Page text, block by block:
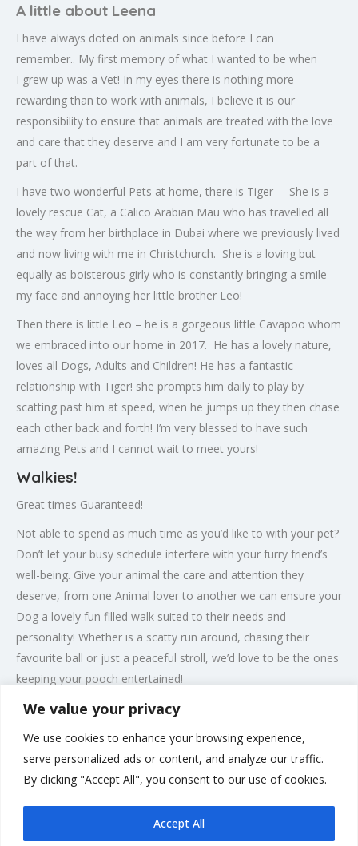
We value your privacy
We use cookies to enhance your browsing experience,
serve personalized ads or content, and analyze our traffic.
By clicking "Accept All", you consent to our use of cookies.
Accept All
A little about Leena
I have always doted on animals since before I can
remember.. My first memory of what I wanted to be when
I grew up was a Vet! In my eyes there is nothing more
rewarding than to work with animals, I believe it is our
responsibility to ensure that animals are treated with the love
and care that they deserve and I am very fortunate to be a
part of that.
I have two wonderful Pets at home, there is Tiger – She is a
lovely rescue Cat, a Calico Arabian Mau who has travelled all
the way from her birthplace in Dubai where we previously lived
and now living with me in Christchurch. She is a loving but
equally as boisterous girly who is constantly bringing a smile
my face and annoying her little brother Leo!
Then there is little Leo – he is a gorgeous little Cavapoo whom
we embraced into our home in 2017. He has a lovely nature,
loves all Dogs, Adults and Children! He has a fantastic
relationship with Tiger! she prompts him daily to play by
scatting past him at speed, when he jumps up they then chase
each other back and forth! I’m very blessed to have such
amazing Pets and I cannot wait to meet yours!
Walkies!
Great times Guaranteed!
Not able to spend as much time as you’d like to with your pet?
Don’t let your busy schedule interfere with your furry friend’s
well-being. Give your animal the care and attention they
deserve, from one Animal lover to another we can ensure your
Dog a lovely fun filled walk suited to their needs and
personality! Whether is a scatty run around, chasing their
favourite ball or just a peaceful stroll, we’d love to be the ones
keeping your pooch entertained!
We at Bourne Pawfect understand that all dogs have their own
along with other dogs so well and some may not be as
energetic as others, so we provide several options for their
Walkies with us tailored to their needs.